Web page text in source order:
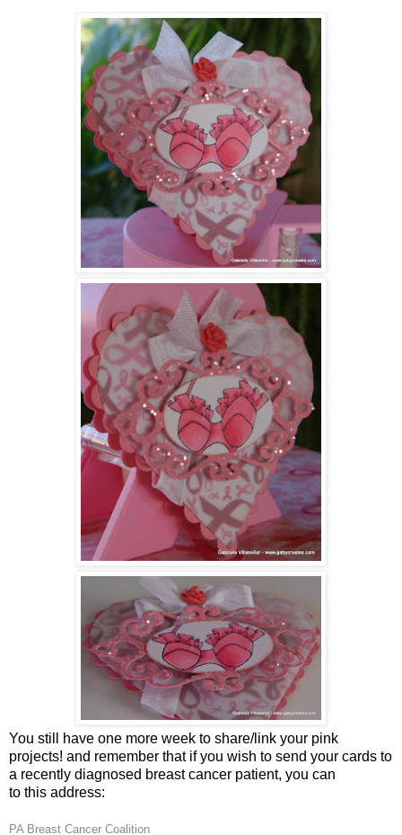
You still have one more week to share/link your pink
projects! and remember that if you wish to send your cards to
a recently diagnosed breast cancer patient, you can
to this address:
PA Breast Cancer Coalition